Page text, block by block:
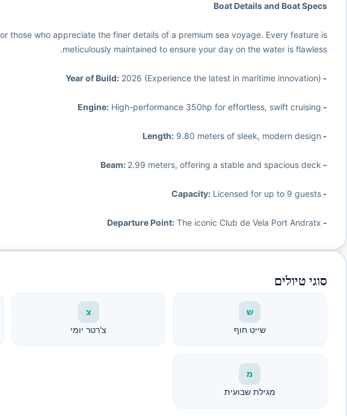
Boat Details and Boat Specs
those who appreciate the finer details of a premium sea voyage. Every feature is
meticulously maintained to ensure your day on the water is flawless.
- Year of Build:
2026 (Experience the latest in maritime innovation)
- Engine:
High-performance 350hp for effortless, swift cruising
- Length:
9.80 meters of sleek, modern design
- Beam:
2.99 meters, offering a stable and spacious deck
- Capacity:
Licensed for up to 9 guests
- Departure Point:
The iconic Club de Vela Port Andratx
סוגי טיולים
ש
שייט חוף
צ
צ'רטר יומי
מ
מגילת שבועית